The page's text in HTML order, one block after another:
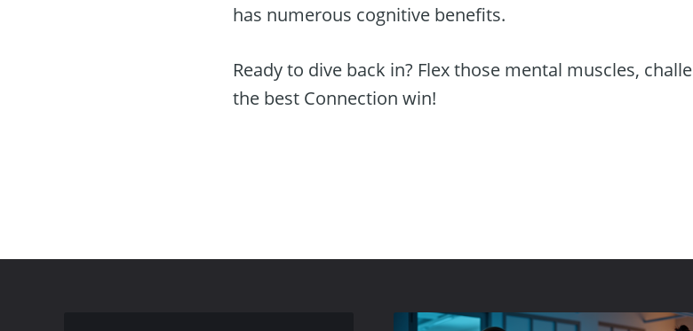
has numerous cognitive benefits.
Ready to dive back in? Flex those mental muscles,
the best Connection win!